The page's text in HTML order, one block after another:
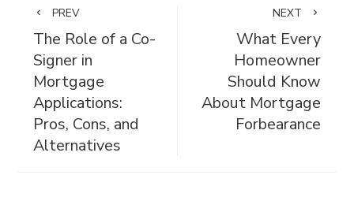
PREV
The Role of a Co-
Signer in
Mortgage
Applications:
Pros, Cons, and
Alternatives
NEXT
What Every
Homeowner
Should Know
About Mortgage
Forbearance